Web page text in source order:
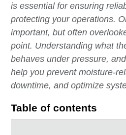
is essential for ensuring
protecting your operations.
important, but often
point. Understanding what
behaves under pressure,
help you prevent moisture-
downtime, and optimize
Table of contents